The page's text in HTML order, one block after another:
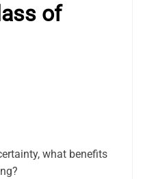
of
what benefits